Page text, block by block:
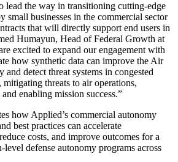
lead the way in transitioning cutting-edge
small businesses in the commercial sector
that will directly support end users in
Humayun, Head of Federal Growth at
excited to expand our engagement with
how synthetic data can improve the Air
and detect threat systems in congested
threats to air operations,
enabling mission success.”
how Applied’s commercial autonomy
best practices can accelerate
costs, and improve outcomes for a
defense autonomy programs across